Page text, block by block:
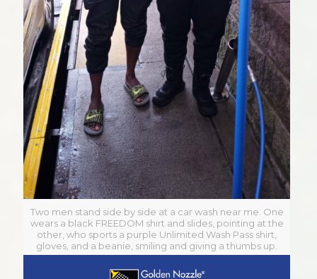
Two men stand side by side at a car wash near me. One
wears a black FREEDOM shirt and slides, pointing at the
other, who sports a purple Unlimited Wash Pass shirt,
gloves, and a beanie, smiling and giving a thumbs up.